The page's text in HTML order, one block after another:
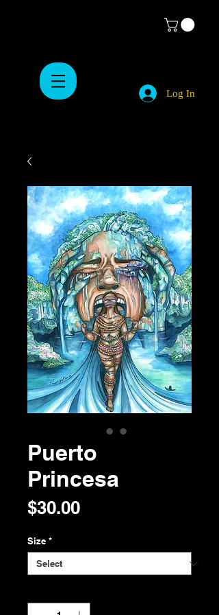
Log In
Puerto
Princesa
$30.00Price
Size *